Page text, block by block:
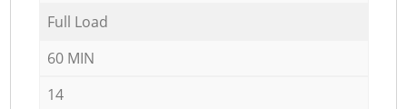
Full Load
60 MIN
14